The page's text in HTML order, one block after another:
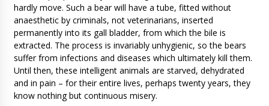
hardly move. Such a bear will have a tube, fitted without
anaesthetic by criminals, not veterinarians, inserted
permanently into its gall bladder, from which the bile is
extracted. The process is invariably unhygienic, so the bears
suffer from infections and diseases which ultimately kill them.
Until then, these intelligent animals are starved, dehydrated
and in pain – for their entire lives, perhaps twenty years, they
know nothing but continuous misery.